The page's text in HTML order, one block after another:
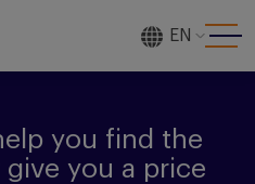
EN
you find the
you a price